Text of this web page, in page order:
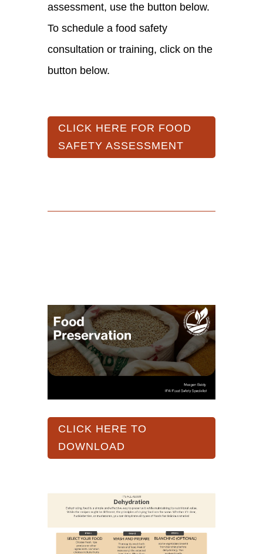
assessment, use the button below.
To schedule a food safety
consultation or training, click on the
button below.
CLICK HERE FOR FOOD
SAFETY ASSESSMENT
CLICK HERE TO
DOWNLOAD